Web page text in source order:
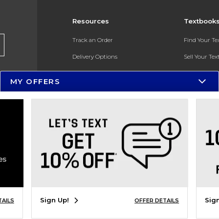
Resources
Track an Order
Delivery Options
Payments Accepted
Help / FAQ
New Students and Parents
Online Adoptions
Find Your
Sell Your
Textbook
MY OFFERS
Sign Up! OFFER DETAILS